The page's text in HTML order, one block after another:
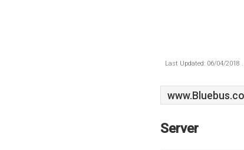
Last Updated: 06/04/2018
Server